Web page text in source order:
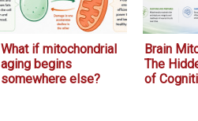
What if mitochondrial
aging begins
somewhere else?
Brain
The
of